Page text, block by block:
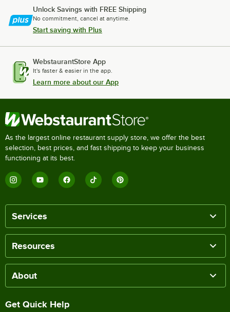
Unlock Savings with FREE Shipping
No commitment, cancel at anytime.
Start saving with Plus
WebstaurantStore App
It's faster & easier in the app.
Learn more about our App
As the largest online restaurant supply store, we offer the best
selection, best prices, and fast shipping to keep your business
functioning at its best.
Services
Resources
About
Get Quick Help